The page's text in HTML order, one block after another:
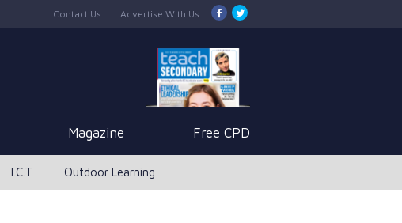
Contact Us Advertise With Us
Magazine Free CPD
I.C.T Outdoor Learning